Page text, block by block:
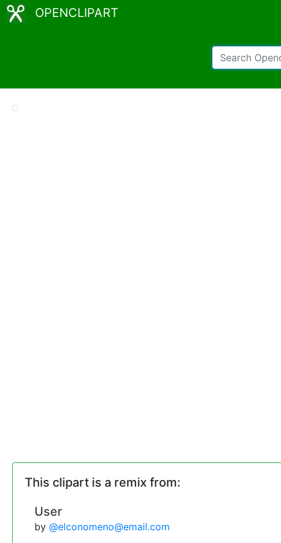
OPENCLIPART
This clipart is a remix from:
User
by @elconomeno@email.com